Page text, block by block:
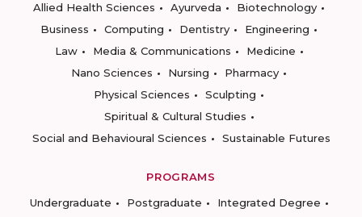
Allied Health Sciences
Ayurveda
Biotechnology
Business
Computing Dentistry
Engineering
Law
Media & Communications
Medicine
Nano Sciences
Nursing
Pharmacy
Physical Sciences
Sculpting
Spiritual & Cultural Studies
Social and Behavioural Sciences
Sustainable Futures
PROGRAMS
Undergraduate
Postgraduate
Integrated Degree